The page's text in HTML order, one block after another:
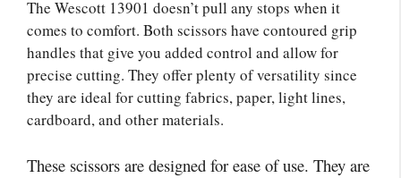
The Wescott 13901 doesn’t pull any stops when it
comes to comfort. Both scissors have contoured grip
handles that give you added control and allow for
precise cutting. They offer plenty of versatility since
they are ideal for cutting fabrics, paper, light lines,
cardboard, and other materials.
These scissors are designed for ease of use. They are